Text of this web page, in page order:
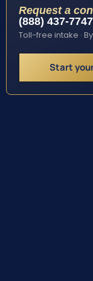
Request a
(888) 437-7747
Toll-free intake ·
Start